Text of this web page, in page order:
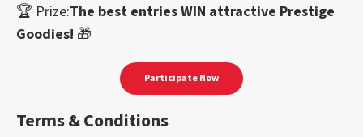
🏆 Prize:The best entries WIN attractive Prestige
Goodies! 🎁
Participate Now
Terms & Conditions